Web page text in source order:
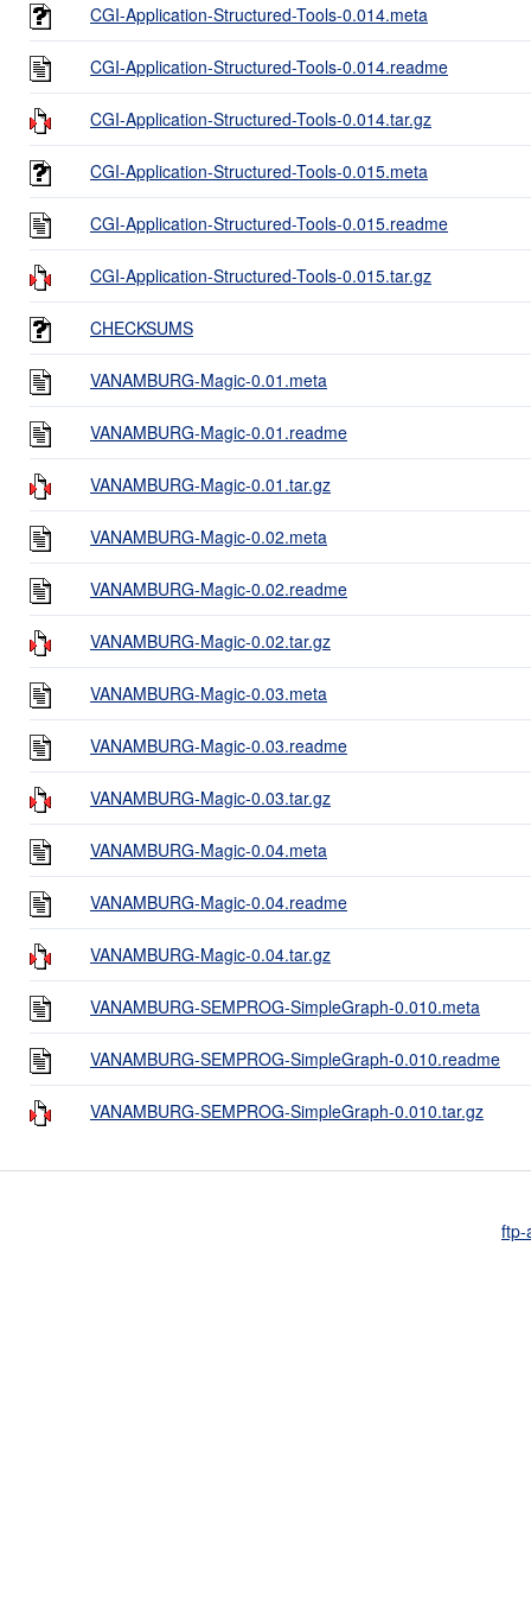
CGI-Application-Structured-Tools-0.014.meta
CGI-Application-Structured-Tools-0.014.readme
CGI-Application-Structured-Tools-0.014.tar.gz
CGI-Application-Structured-Tools-0.015.meta
CGI-Application-Structured-Tools-0.015.readme
CGI-Application-Structured-Tools-0.015.tar.gz
CHECKSUMS
VANAMBURG-Magic-0.01.meta
VANAMBURG-Magic-0.01.readme
VANAMBURG-Magic-0.01.tar.gz
VANAMBURG-Magic-0.02.meta
VANAMBURG-Magic-0.02.readme
VANAMBURG-Magic-0.02.tar.gz
VANAMBURG-Magic-0.03.meta
VANAMBURG-Magic-0.03.readme
VANAMBURG-Magic-0.03.tar.gz
VANAMBURG-Magic-0.04.meta
VANAMBURG-Magic-0.04.readme
VANAMBURG-Magic-0.04.tar.gz
VANAMBURG-SEMPROG-SimpleGraph-0.010.meta
VANAMBURG-SEMPROG-SimpleGraph-0.010.readme
VANAMBURG-SEMPROG-SimpleGraph-0.010.tar.gz
ftp-